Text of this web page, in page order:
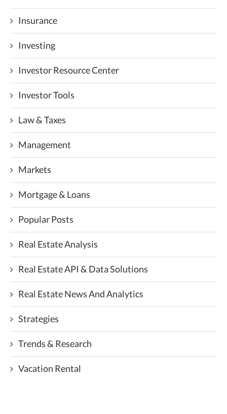
Insurance
Investing
Investor Resource Center
Investor Tools
Law & Taxes
Management
Markets
Mortgage & Loans
Popular Posts
Real Estate Analysis
Real Estate API & Data Solutions
Real Estate News And Analytics
Strategies
Trends & Research
Vacation Rental